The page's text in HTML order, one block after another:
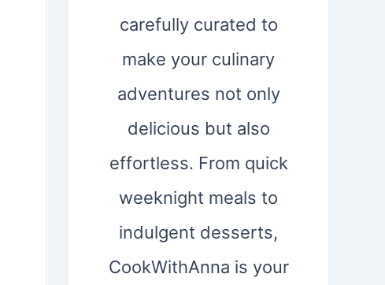
carefully curated to
make your culinary
adventures not only
delicious but also
effortless. From quick
weeknight meals to
indulgent desserts,
CookWithAnna is your